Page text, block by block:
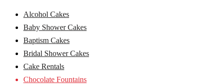
Alcohol Cakes
Baby Shower Cakes
Baptism Cakes
Bridal Shower Cakes
Cake Rentals
Chocolate Fountains